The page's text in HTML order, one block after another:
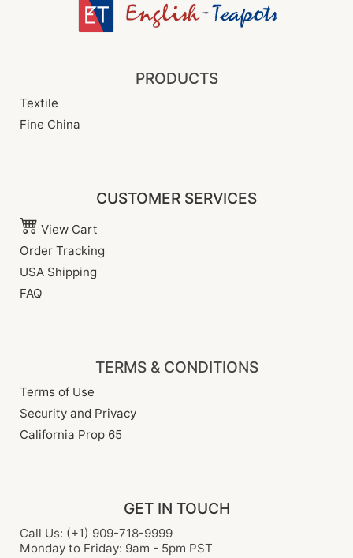
PRODUCTS
Textile
Fine China
CUSTOMER SERVICES
View Cart
Order Tracking
USA Shipping
FAQ
TERMS & CONDITIONS
Terms of Use
Security and Privacy
California Prop 65
GET IN TOUCH
Call Us: (+1) 909-718-9999
Monday to Friday: 9am - 5pm PST